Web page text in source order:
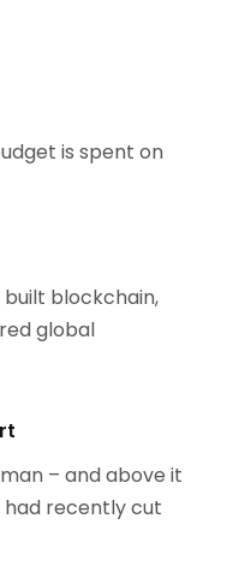
is spent on
blockchain,
global
– and above it
recently cut